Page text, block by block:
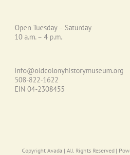
Open Tuesday – Saturday
10 a.m. – 4 p.m.
info@oldcolonyhistorymuseum.org
508-822-1622
EIN 04-2308455
Copyright Avada | All Rights Reserved |